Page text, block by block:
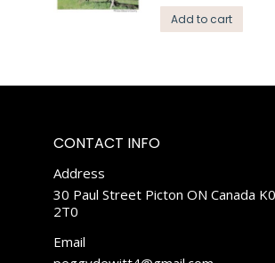
Add to cart
CONTACT INFO
Address
30 Paul Street Picton ON Canada
2T0
Email